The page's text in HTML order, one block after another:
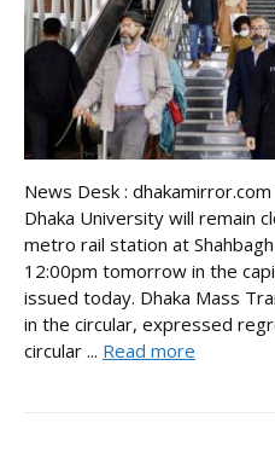
News Desk :
Dhaka University will remain
metro rail station at
12:00pm tomorrow in the
issued today. Dhaka Mass
in the circular, expressed
circular ... Read more